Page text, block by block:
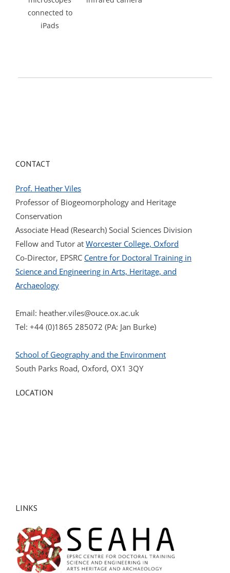
connected to
iPads
CONTACT
Prof. Heather Viles
Professor of Biogeomorphology and Heritage
Conservation
Associate Head (Research) Social Sciences Division
Fellow and Tutor at Worcester College, Oxford
Co-Director, EPSRC Centre for Doctoral Training in
Science and Engineering in Arts, Heritage, and
Archaeology
Email: heather.viles@ouce.ox.ac.uk
Tel: +44 (0)1865 285072 (PA: Jan Burke)
School of Geography and the Environment
South Parks Road, Oxford, OX1 3QY
LOCATION
LINKS